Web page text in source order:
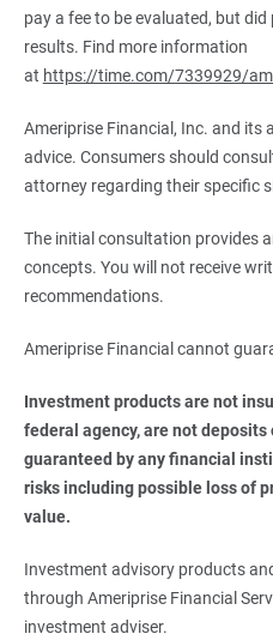
pay a fee to be evaluated, but
results. Find more information
at https://time.com/7339929/
Ameriprise Financial, Inc. and its
advice. Consumers should
attorney regarding their specific
The initial consultation provides
concepts. You will not receive
recommendations.
Ameriprise Financial cannot
Investment products are not
federal agency, are not
guaranteed by any financial
risks including possible loss of
value.
Investment advisory products
through Ameriprise Financial
investment adviser.